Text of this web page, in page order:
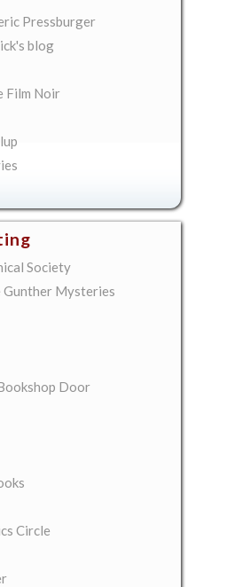
Pressburger
blog
Film Noir
Society
Gunther Mysteries
Door
Circle